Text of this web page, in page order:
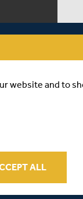
as
website and to
ALL